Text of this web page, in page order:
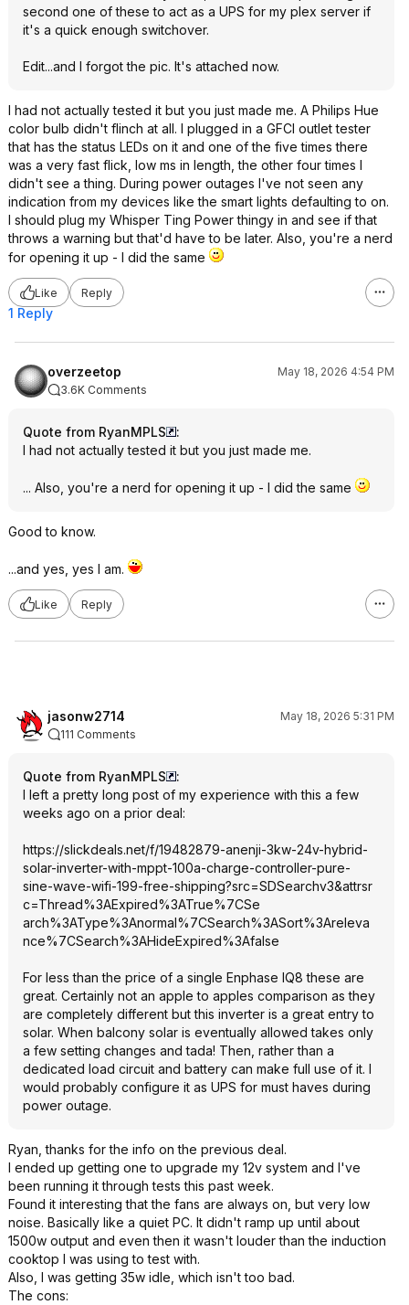
second one of these to act as a UPS for my plex server if
it's a quick enough switchover.
Edit...and I forgot the pic. It's attached now.
I had not actually tested it but you just made me. A Philips Hue
color bulb didn't flinch at all. I plugged in a GFCI outlet tester
that has the status LEDs on it and one of the five times there
was a very fast flick, low ms in length, the other four times I
didn't see a thing. During power outages I've not seen any
indication from my devices like the smart lights defaulting to on.
I should plug my Whisper Ting Power thingy in and see if that
throws a warning but that'd have to be later. Also, you're a nerd
for opening it up - I did the same
Like Reply
1 Reply
overzeetop
May 18, 2026 4:54 PM
3.6K Comments
Quote from RyanMPLS
:
I had not actually tested it but you just made me.
... Also, you're a nerd for opening it up - I did the same
Good to know.
...and yes, yes I am.
Like Reply
jasonw2714
May 18, 2026 5:31 PM
111 Comments
Quote from RyanMPLS
:
I left a pretty long post of my experience with this a few
weeks ago on a prior deal:
https://slickdeals.net/f/19482879-anenji-3kw-24v-hybrid-
solar-inverter-with-mppt-100a-charge-controller-pure-
sine-wave-wifi-199-free-shipping?src=SDSearchv3&attrsr
c=Thread%3AExpired%3ATrue%7CSe
arch%3AType%3Anormal%7CSearch%3ASort%3Areleva
nce%7CSearch%3AHideExpired%3Afalse
For less than the price of a single Enphase IQ8 these are
great. Certainly not an apple to apples comparison as they
are completely different but this inverter is a great entry to
solar. When balcony solar is eventually allowed takes only
a few setting changes and tada! Then, rather than a
dedicated load circuit and battery can make full use of it. I
would probably configure it as UPS for must haves during
power outage.
Ryan, thanks for the info on the previous deal.
I ended up getting one to upgrade my 12v system and I've
been running it through tests this past week.
Found it interesting that the fans are always on, but very low
noise. Basically like a quiet PC. It didn't ramp up until about
1500w output and even then it wasn't louder than the induction
cooktop I was using to test with.
Also, I was getting 35w idle, which isn't too bad.
The cons: